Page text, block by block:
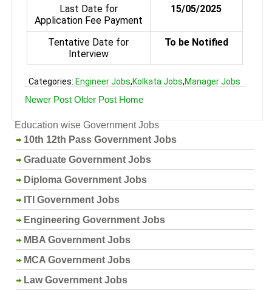
Last Date for
Application Fee Payment
15/05/2025
Tentative Date for
Interview
To be Notified
Categories: Engineer Jobs,Kolkata Jobs,Manager Jobs
Newer Post Older Post Home
Education wise Government Jobs
10th 12th Pass Government Jobs
Graduate Government Jobs
Diploma Government Jobs
ITI Government Jobs
Engineering Government Jobs
MBA Government Jobs
MCA Government Jobs
Law Government Jobs